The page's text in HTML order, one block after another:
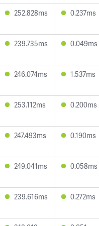
252.828ms 0.237ms
239.735ms 0.049ms
246.074ms 1.537ms
253.112ms 0.200ms
247.493ms 0.190ms
249.041ms 0.058ms
239.616ms 0.272ms